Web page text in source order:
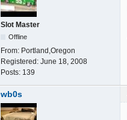
Slot Master
Offline
From: Portland,Oregon
Registered: June 18, 2008
Posts: 139
wb0s